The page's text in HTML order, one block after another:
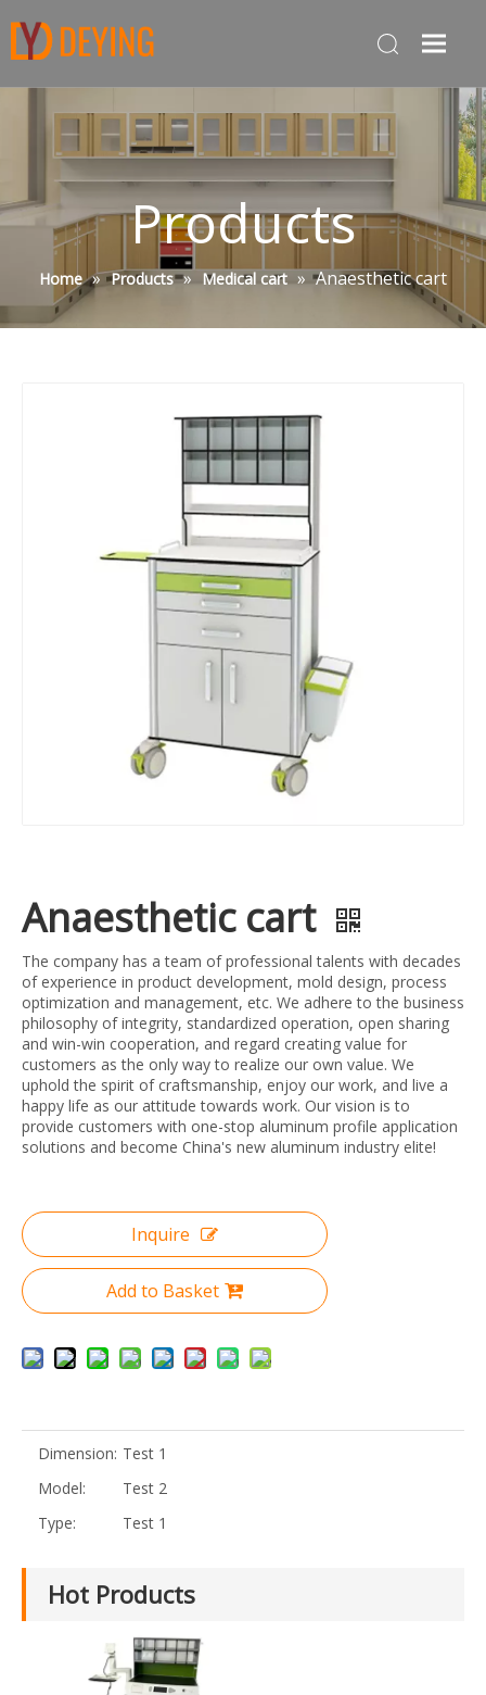
Products
Home » Products » Medical cart » Anaesthetic cart
Anaesthetic cart
The company has a team of professional talents with decades
of experience in product development, mold design, process
optimization and management, etc. We adhere to the business
philosophy of integrity, standardized operation, open sharing
and win-win cooperation, and regard creating value for
customers as the only way to realize our own value. We
uphold the spirit of craftsmanship, enjoy our work, and live a
happy life as our attitude towards work. Our vision is to
provide customers with one-stop aluminum profile application
solutions and become China's new aluminum industry elite!
Inquire
Add to Basket
Dimension: Test 1
Model:
Test 2
Type:
Test 1
Hot Products